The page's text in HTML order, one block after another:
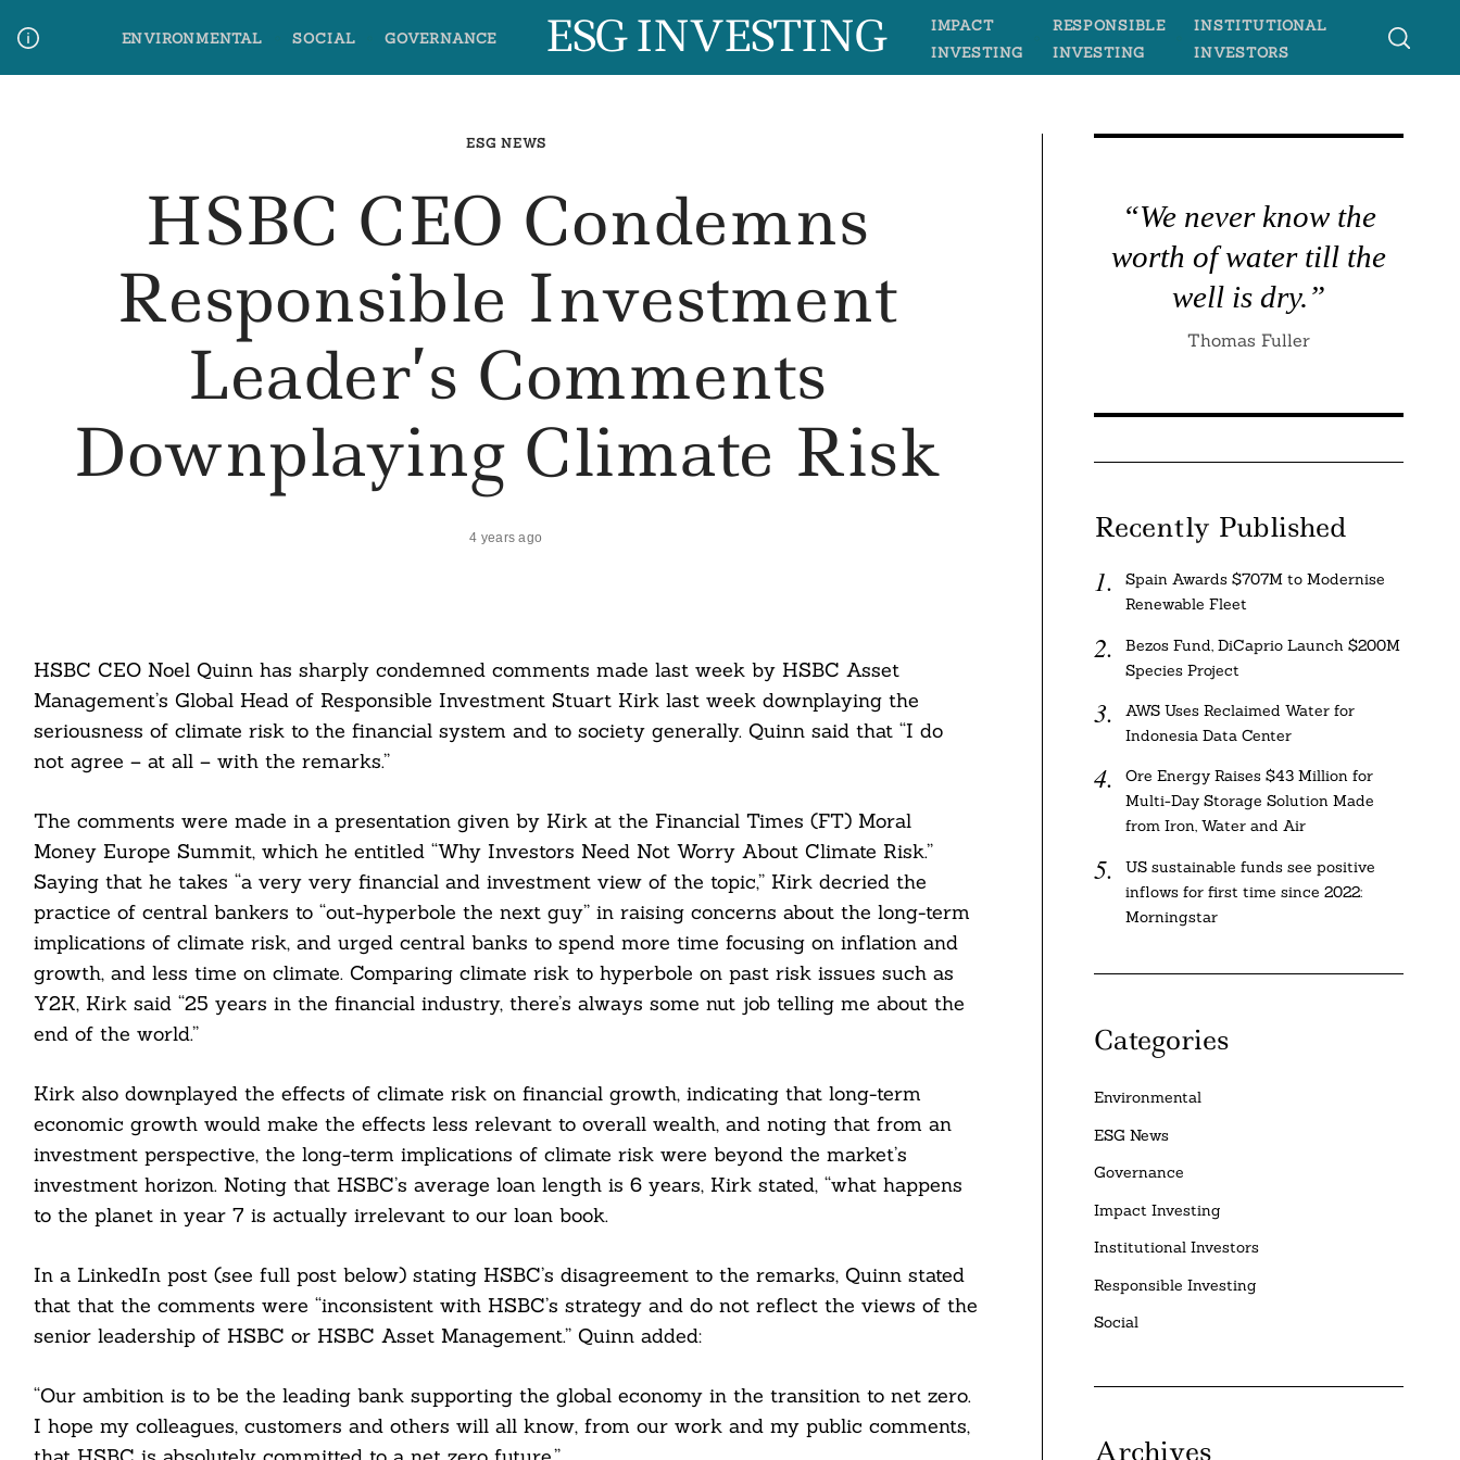
content
ENVIRONMENTAL SOCIAL GOVERNANCE ESG INVESTING
IMPACT
INVESTING
RESPONSIBLE
INVESTING
INSTITUTIONAL
INVESTORS
ESG NEWS
HSBC CEO Condemns
Responsible Investment
Leader’s Comments
Downplaying Climate Risk
4 years ago
HSBC CEO Noel Quinn has sharply condemned comments made last week by HSBC Asset
Management’s Global Head of Responsible Investment Stuart Kirk last week downplaying the
seriousness of climate risk to the financial system and to society generally. Quinn said that “I do
not agree – at all – with the remarks.”
The comments were made in a presentation given by Kirk at the Financial Times (FT) Moral
Money Europe Summit, which he entitled “Why Investors Need Not Worry About Climate Risk.”
Saying that he takes “a very very financial and investment view of the topic,” Kirk decried the
practice of central bankers to “out-hyperbole the next guy” in raising concerns about the long-term
implications of climate risk, and urged central banks to spend more time focusing on inflation and
growth, and less time on climate. Comparing climate risk to hyperbole on past risk issues such as
Y2K, Kirk said “25 years in the financial industry, there’s always some nut job telling me about the
end of the world.”
Kirk also downplayed the effects of climate risk on financial growth, indicating that long-term
economic growth would make the effects less relevant to overall wealth, and noting that from an
investment perspective, the long-term implications of climate risk were beyond the market’s
investment horizon. Noting that HSBC’s average loan length is 6 years, Kirk stated, “what happens
to the planet in year 7 is actually irrelevant to our loan book.
In a LinkedIn post (see full post below) stating HSBC’s disagreement to the remarks, Quinn stated
that that the comments were “inconsistent with HSBC’s strategy and do not reflect the views of the
senior leadership of HSBC or HSBC Asset Management.” Quinn added:
“Our ambition is to be the leading bank supporting the global economy in the transition to net zero.
I hope my colleagues, customers and others will all know, from our work and my public comments,
“We never know the
worth of water till the
well is dry.”
Thomas Fuller
Recently Published
Spain Awards $707M to Modernise
Renewable Fleet
Bezos Fund, DiCaprio Launch $200M
Species Project
AWS Uses Reclaimed Water for
Indonesia Data Center
Ore Energy Raises $43 Million for
Multi-Day Storage Solution Made
from Iron, Water and Air
US sustainable funds see positive
inflows for first time since 2022:
Morningstar
Categories
Environmental
ESG News
Governance
Impact Investing
Institutional Investors
Responsible Investing
Social
Archives
For: